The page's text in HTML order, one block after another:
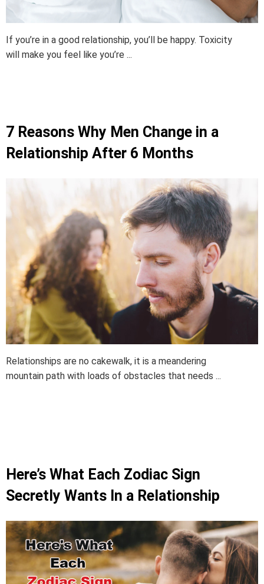
If you’re in a good relationship, you’ll be happy. Toxicity
will make you feel like you’re ...
7 Reasons Why Men Change in a
Relationship After 6 Months
Relationships are no cakewalk, it is a meandering
mountain path with loads of obstacles that needs ...
Here’s What Each Zodiac Sign
Secretly Wants In a Relationship